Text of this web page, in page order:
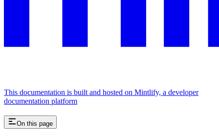
This documentation is built and hosted on Mintlify, a developer
documentation platform
On this page